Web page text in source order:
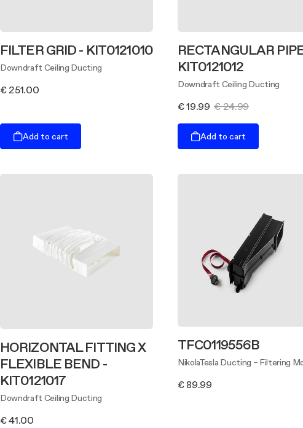
FILTER GRID - KIT0121010
Downdraft Ceiling Ducting
€ 251.00
Add to cart
RECTANGULAR
KIT0121012
Downdraft Ceiling Ducting
€ 19.99 € 24.99
Add to cart
HORIZONTAL FITTING X
FLEXIBLE BEND -
KIT0121017
Downdraft Ceiling Ducting
€ 41.00
TFC0119556B
NikolaTesla Ducting – Filtering
€ 89.99